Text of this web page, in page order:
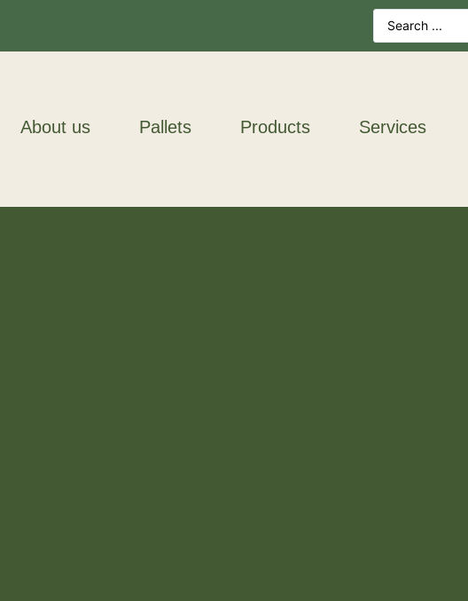
About us Pallets Products Services